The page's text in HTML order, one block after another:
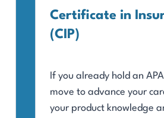
Certificate in
(CIP)
If you already hold an
move to advance your
your product knowledge